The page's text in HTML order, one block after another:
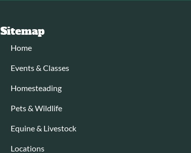
Sitemap
Home
Events & Classes
Homesteading
Pets & Wildlife
Equine & Livestock
Locations